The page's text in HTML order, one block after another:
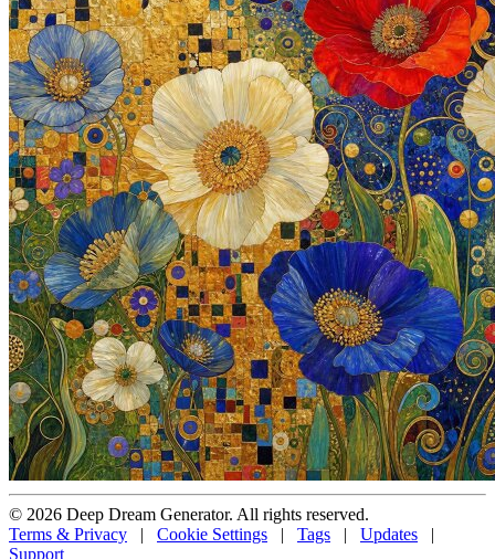
© 2026 Deep Dream Generator. All rights reserved.
Terms & Privacy | Cookie Settings | Tags | Updates
|
Support